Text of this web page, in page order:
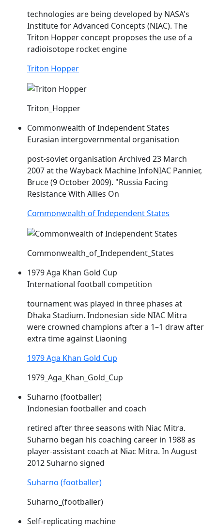
technologies are being developed by NASA's
Institute for Advanced Concepts (NIAC). The
Triton Hopper concept proposes the use of a
radioisotope rocket engine
Triton Hopper
Triton_Hopper
Commonwealth of Independent States
Eurasian intergovernmental organisation
post-soviet organisation Archived 23 March
2007 at the Wayback Machine InfoNIAC Pannier,
Bruce (9 October 2009). "Russia Facing
Resistance With Allies On
Commonwealth of Independent States
Commonwealth_of_Independent_States
1979 Aga Khan Gold Cup
International football competition
tournament was played in three phases at
Dhaka Stadium. Indonesian side NIAC Mitra
were crowned champions after a 1–1 draw after
extra time against Liaoning
1979 Aga Khan Gold Cup
1979_Aga_Khan_Gold_Cup
Suharno (footballer)
Indonesian footballer and coach
retired after three seasons with Niac Mitra.
Suharno began his coaching career in 1988 as
player-assistant coach at Niac Mitra. In August
2012 Suharno signed
Suharno (footballer)
Suharno_(footballer)
Self-replicating machine